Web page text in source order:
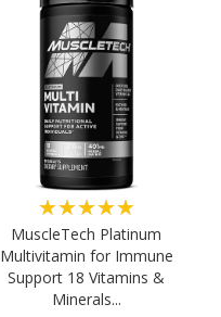
★★★★★
MuscleTech Platinum
Multivitamin for Immune
Support 18 Vitamins &
Minerals...